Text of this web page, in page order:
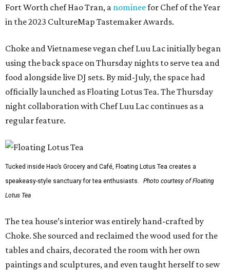
Fort Worth chef Hao Tran, a nomineefor Chef of the Year
in the 2023 CultureMap Tastemaker Awards.
Choke and Vietnamese vegan chef Luu Lac initially began
using the back space on Thursday nights to serve tea and
food alongside live DJ sets. By mid-July, the space had
officially launched as Floating Lotus Tea. The Thursday
night collaboration with Chef Luu Lac continues as a
regular feature.
Tucked inside Hao’s Grocery and Café, Floating Lotus Tea creates a
speakeasy-style sanctuary for tea enthusiasts.
Photo courtesy of Floating
Lotus Tea
The tea house’s interior was entirely hand-crafted by
Choke. She sourced and reclaimed the wood used for the
tables and chairs, decorated the room with her own
paintings and sculptures, and even taught herself to sew